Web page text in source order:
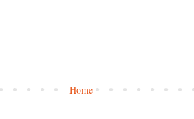
Home